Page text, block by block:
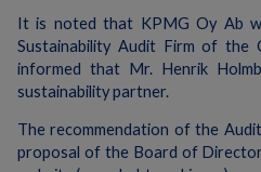
It is noted that KPMG Oy Ab
Sustainability Audit Firm of the
informed that Mr. Henrik
sustainability partner.
The recommendation of the
proposal of the Board of